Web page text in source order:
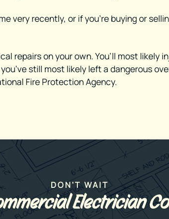
very recently, or if you’re buying or
repairs on your own. You’ll most likely
still most likely left a dangerous
Fire Protection Agency.
DON'T WAIT
Electrician